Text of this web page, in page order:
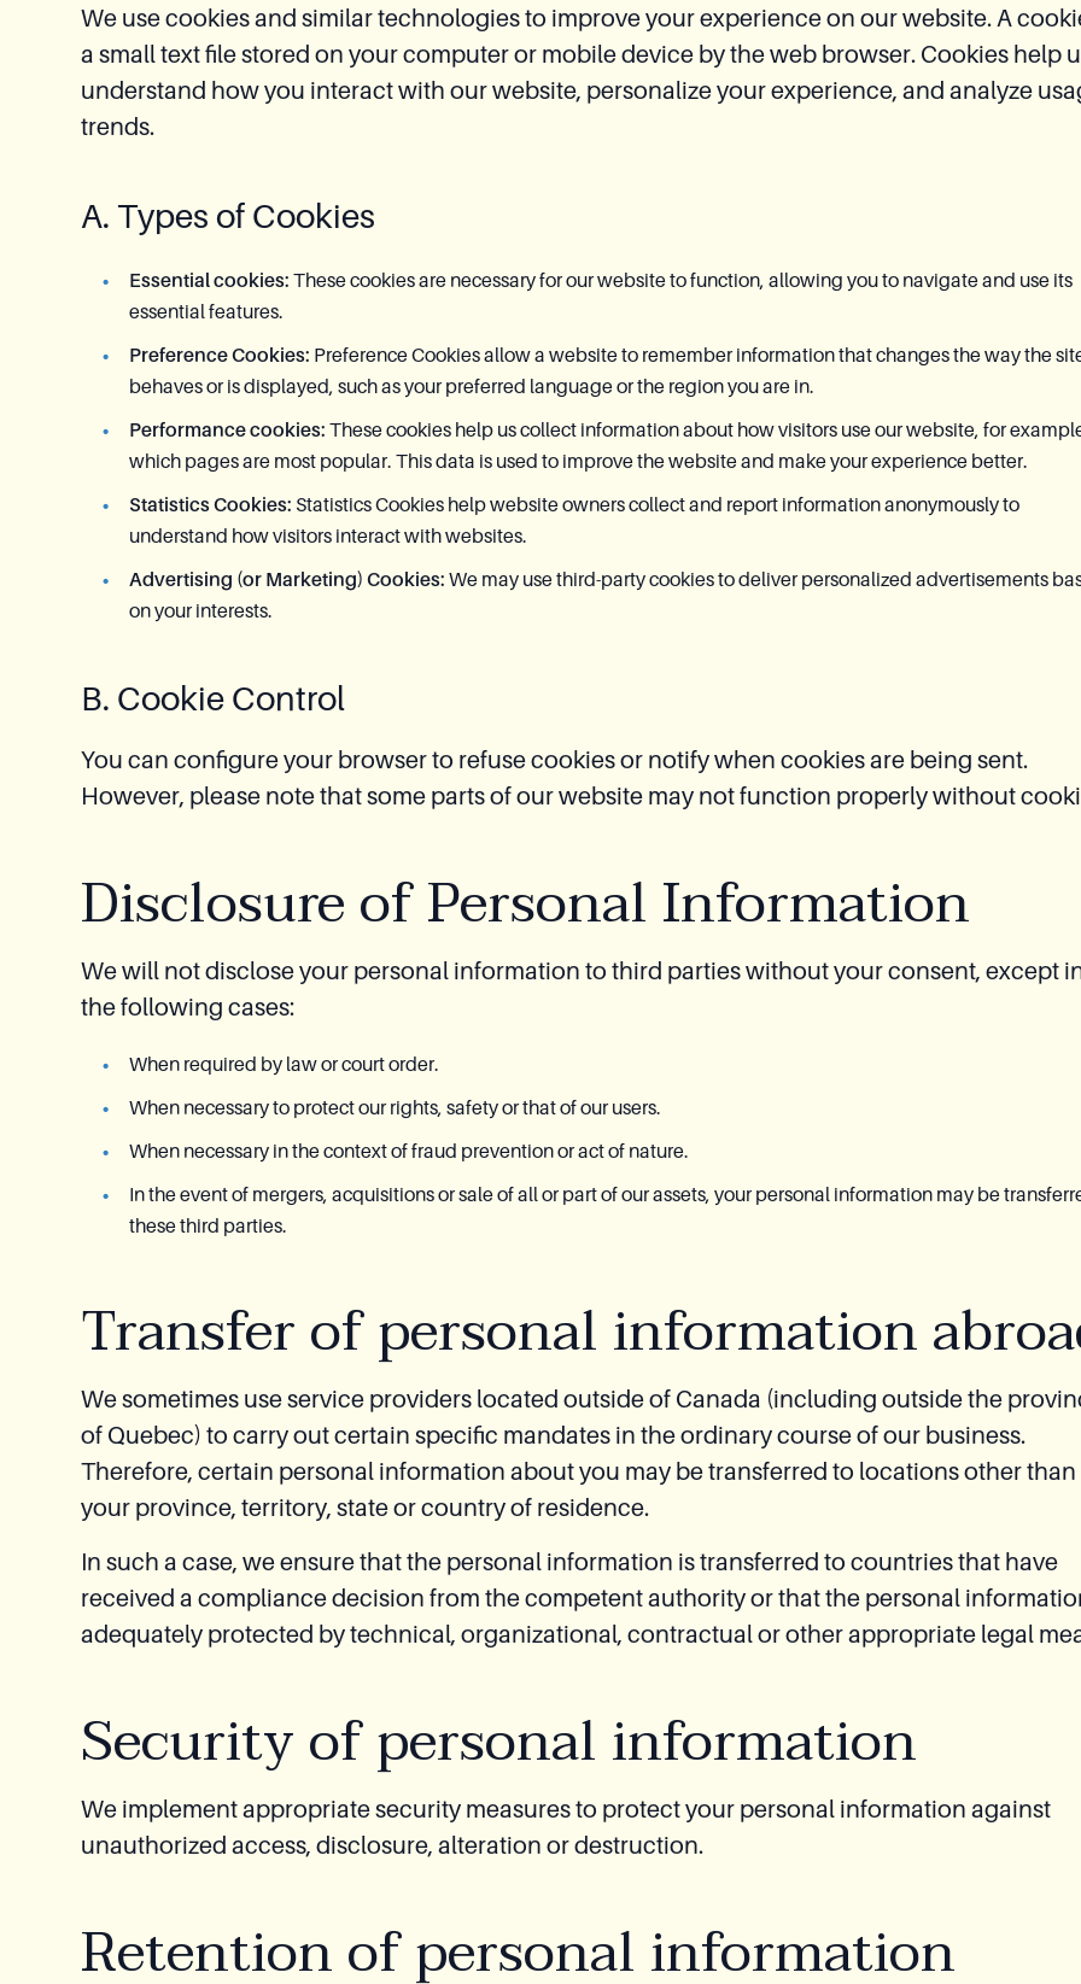
We use cookies and similar technologies to improve your experience on our website. A
a small text file stored on your computer or mobile device by the web browser. Cookies help
understand how you interact with our website, personalize your experience, and analyze
trends.
A. Types of Cookies
Essential cookies: These cookies are necessary for our website to function, allowing you to navigate and use its
essential features.
Preference Cookies: Preference Cookies allow a website to remember information that changes the way the
behaves or is displayed, such as your preferred language or the region you are in.
Performance cookies: These cookies help us collect information about how visitors use our website, for
which pages are most popular. This data is used to improve the website and make your experience better.
Statistics Cookies: Statistics Cookies help website owners collect and report information anonymously to
understand how visitors interact with websites.
Advertising (or Marketing) Cookies: We may use third-party cookies to deliver personalized advertisements
on your interests.
B. Cookie Control
You can configure your browser to refuse cookies or notify when cookies are being sent.
However, please note that some parts of our website may not function properly without
Disclosure of Personal Information
We will not disclose your personal information to third parties without your consent, except
the following cases:
When required by law or court order.
When necessary to protect our rights, safety or that of our users.
When necessary in the context of fraud prevention or act of nature.
In the event of mergers, acquisitions or sale of all or part of our assets, your personal information may be
these third parties.
Transfer of personal information
We sometimes use service providers located outside of Canada (including outside the
of Quebec) to carry out certain specific mandates in the ordinary course of our business.
Therefore, certain personal information about you may be transferred to locations other than
your province, territory, state or country of residence.
In such a case, we ensure that the personal information is transferred to countries that have
received a compliance decision from the competent authority or that the personal
adequately protected by technical, organizational, contractual or other appropriate legal
Security of personal information
We implement appropriate security measures to protect your personal information against
unauthorized access, disclosure, alteration or destruction.
Retention of personal information